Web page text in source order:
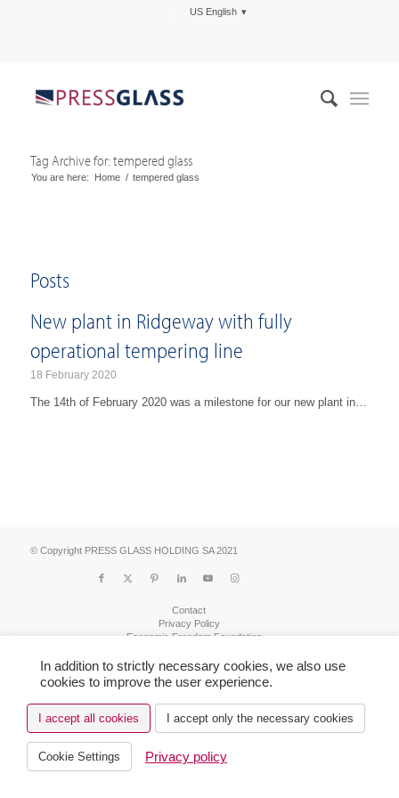
US English
Tag Archive for: tempered glass
You are here: Home / tempered glass
Posts
New plant in Ridgeway with fully
operational tempering line
18 February 2020
The 14th of February 2020 was a milestone for our new plant in…
© Copyright PRESS GLASS HOLDING SA 2021
Contact
Privacy Policy
Economic Freedom Foundation
In addition to strictly necessary cookies, we also use
cookies to improve the user experience.
I accept all cookies I accept only the necessary cookies
Cookie Settings Privacy policy
Realization Tab2